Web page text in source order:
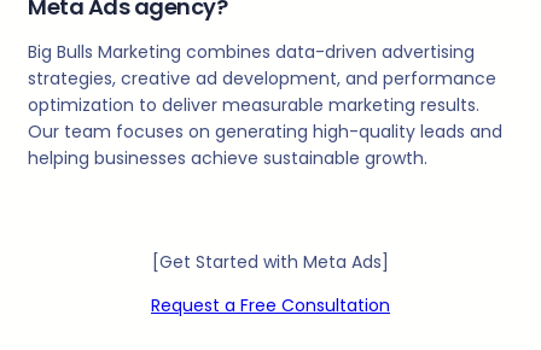
Meta Ads agency?
Big Bulls Marketing combines data-driven advertising
strategies, creative ad development, and performance
optimization to deliver measurable marketing results.
Our team focuses on generating high-quality leads and
helping businesses achieve sustainable growth.
[Get Started with Meta Ads]
Request a Free Consultation